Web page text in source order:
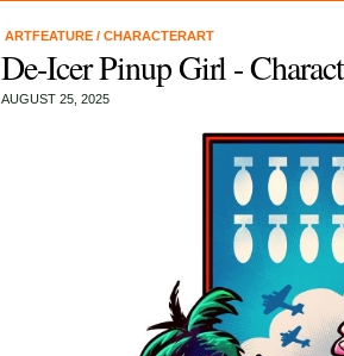
ARTFEATURE / CHARACTERART
De-Icer Pinup Girl -
AUGUST 25, 2025